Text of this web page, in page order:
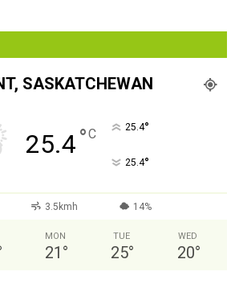
SASKATCHEWAN
25.4°C 25.4°
25.4°
3.5kmh 14%
MON
21 °
TUE
25°
WED
20°